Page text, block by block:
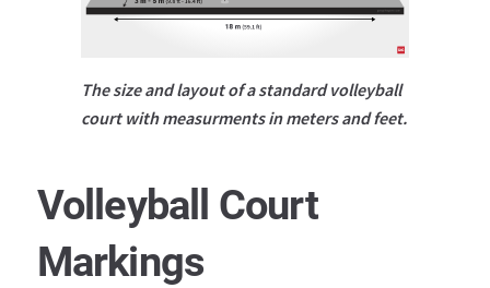
The size and layout of a standard volleyball
court with measurments in meters and feet.
Volleyball Court
Markings